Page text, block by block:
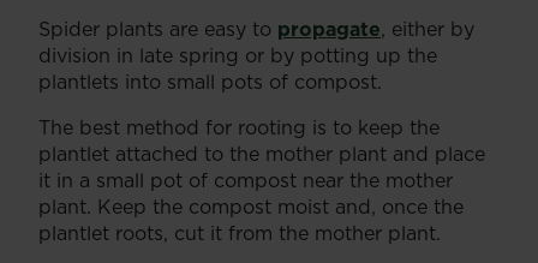
Spider plants are easy to propagate, either by
division in late spring or by potting up the
plantlets into small pots of compost.
The best method for rooting is to keep the
plantlet attached to the mother plant and place
it in a small pot of compost near the mother
plant. Keep the compost moist and, once the
plantlet roots, cut it from the mother plant.